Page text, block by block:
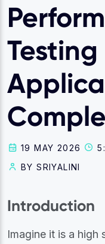
19 MAY 2026
BY SRIYALINI
Introduction
Imagine it is a high